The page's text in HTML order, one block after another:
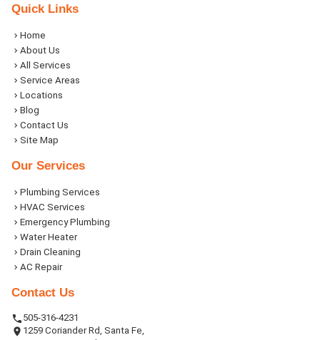
Quick Links
Home
About Us
All Services
Service Areas
Locations
Blog
Contact Us
Site Map
Our Services
Plumbing Services
HVAC Services
Emergency Plumbing
Water Heater
Drain Cleaning
AC Repair
Contact Us
505-316-4231
1259 Coriander Rd, Santa Fe,